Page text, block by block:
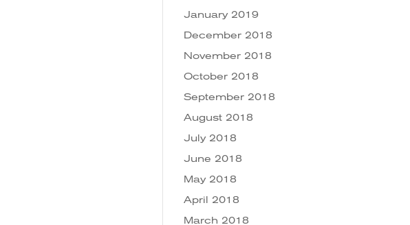
January 2019
December 2018
November 2018
October 2018
September 2018
August 2018
July 2018
June 2018
May 2018
April 2018
March 2018